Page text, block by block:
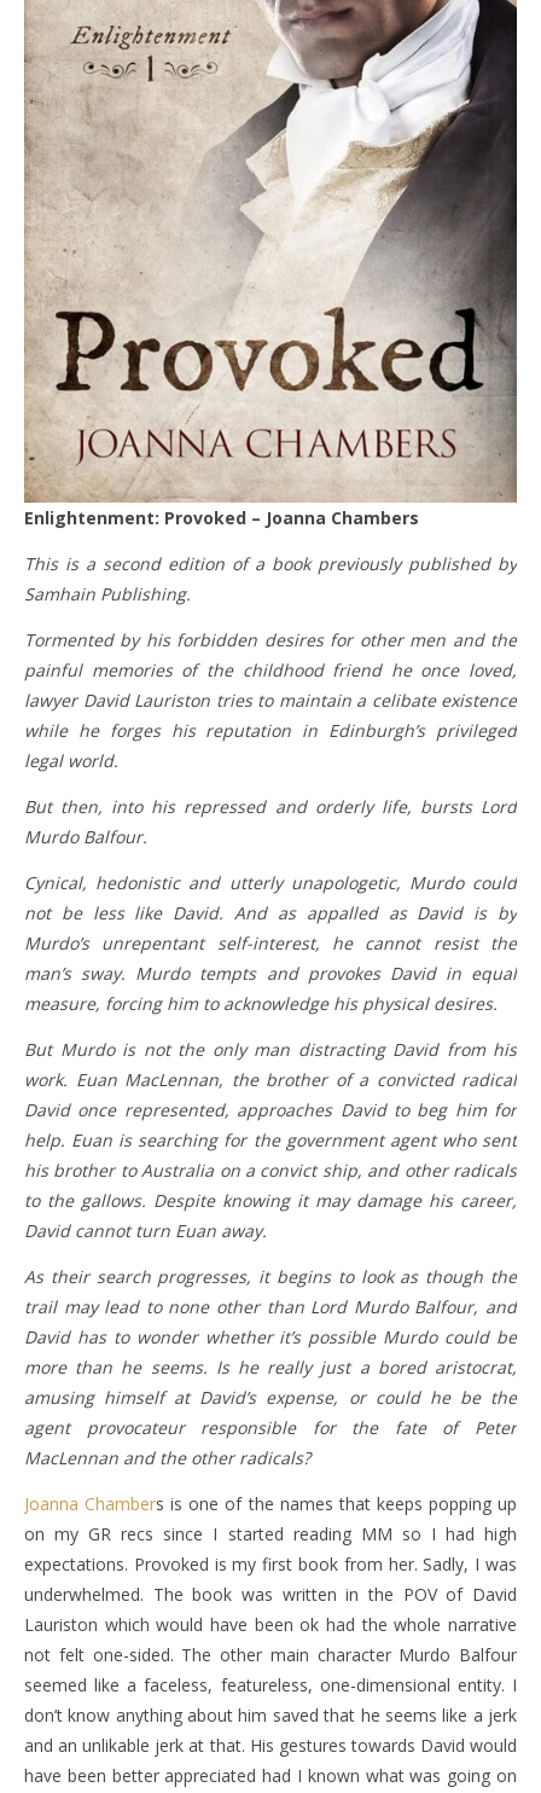
Enlightenment: Provoked – Joanna Chambers
This is a second edition of a book previously published by
Samhain Publishing.
Tormented by his forbidden desires for other men and the
painful memories of the childhood friend he once loved,
lawyer David Lauriston tries to maintain a celibate existence
while he forges his reputation in Edinburgh’s privileged
legal world.
But then, into his repressed and orderly life, bursts Lord
Murdo Balfour.
Cynical, hedonistic and utterly unapologetic, Murdo could
not be less like David. And as appalled as David is by
Murdo’s unrepentant self-interest, he cannot resist the
man’s sway. Murdo tempts and provokes David in equal
measure, forcing him to acknowledge his physical desires.
But Murdo is not the only man distracting David from his
work. Euan MacLennan, the brother of a convicted radical
David once represented, approaches David to beg him for
help. Euan is searching for the government agent who sent
his brother to Australia on a convict ship, and other radicals
to the gallows. Despite knowing it may damage his career,
David cannot turn Euan away.
As their search progresses, it begins to look as though the
trail may lead to none other than Lord Murdo Balfour, and
David has to wonder whether it’s possible Murdo could be
more than he seems. Is he really just a bored aristocrat,
amusing himself at David’s expense, or could he be the
agent provocateur responsible for the fate of Peter
MacLennan and the other radicals?
Joanna Chambers is one of the names that keeps popping up
on my GR recs since I started reading MM so I had high
expectations. Provoked is my first book from her. Sadly, I was
underwhelmed. The book was written in the POV of David
Lauriston which would have been ok had the whole narrative
not felt one-sided. The other main character Murdo Balfour
seemed like a faceless, featureless, one-dimensional entity. I
don’t know anything about him saved that he seems like a jerk
and an unlikable jerk at that. His gestures towards David would
have been better appreciated had I known what was going on